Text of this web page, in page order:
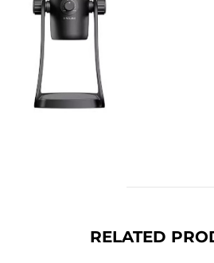
RELATED